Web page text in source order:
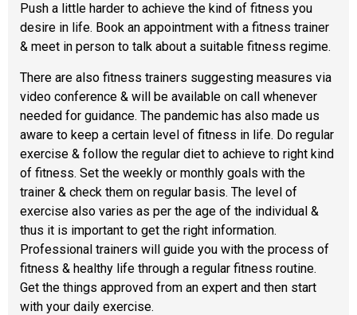
Push a little harder to achieve the kind of fitness you
desire in life. Book an appointment with a fitness trainer
& meet in person to talk about a suitable fitness regime.
There are also fitness trainers suggesting measures via
video conference & will be available on call whenever
needed for guidance. The pandemic has also made us
aware to keep a certain level of fitness in life. Do regular
exercise & follow the regular diet to achieve to right kind
of fitness. Set the weekly or monthly goals with the
trainer & check them on regular basis. The level of
exercise also varies as per the age of the individual &
thus it is important to get the right information.
Professional trainers will guide you with the process of
fitness & healthy life through a regular fitness routine.
Get the things approved from an expert and then start
with your daily exercise.